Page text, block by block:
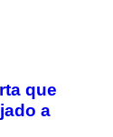
que
a